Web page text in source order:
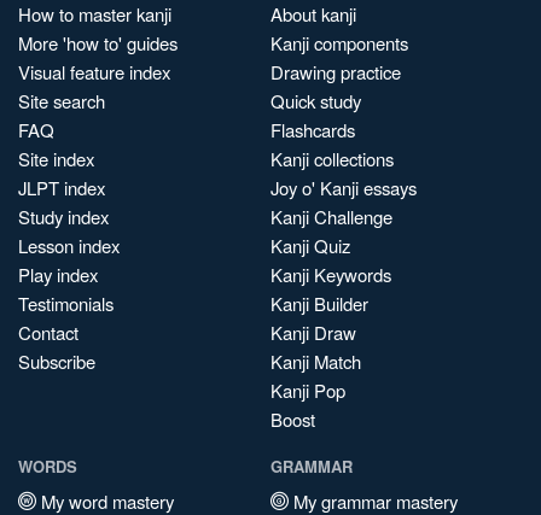
How to master kanji
More 'how to' guides
Visual feature index
Site search
FAQ
Site index
JLPT index
Study index
Lesson index
Play index
Testimonials
Contact
Subscribe
About kanji
Kanji components
Drawing practice
Quick study
Flashcards
Kanji collections
Joy o' Kanji essays
Kanji Challenge
Kanji Quiz
Kanji Keywords
Kanji Builder
Kanji Draw
Kanji Match
Kanji Pop
Boost
WORDS
My word mastery
GRAMMAR
My grammar mastery